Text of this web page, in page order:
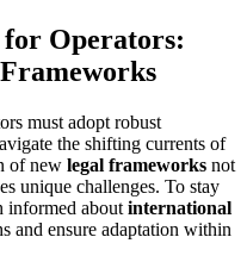
for Operators:
must adopt robust
the shifting currents of
of new legal frameworks not
unique challenges. To stay
informed about international
and ensure adaptation within